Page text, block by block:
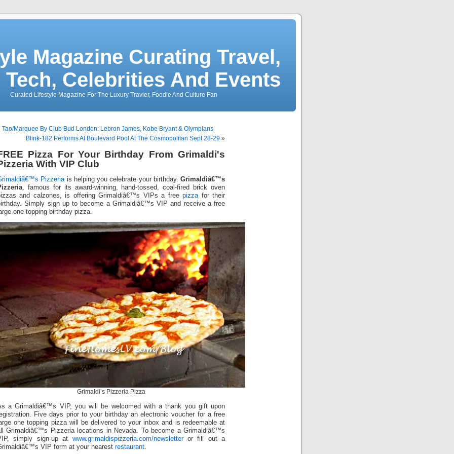
Magazine Curating Travel,
Tech, Celebrities And Events
Curated Lifestyle Magazine For The Luxury Travler, Foodie And Culture Fan
Tao/Marquee By Club Bud London: Lebron James, Kobe Bryant & Olympians
Blink-182 Performs At Boulevard Pool At The Cosmopolitan Sept 28-29 »
Pizza For Your Birthday From Grimaldi's
With VIP Club
Pizzeria is helping you celebrate your birthday. Grimaldiâ€™s
, famous for its award-winning, hand-tossed, coal-fired brick oven
and calzones, is offering Grimaldiâ€™s VIPs a freepizza for their
Simply sign up to become a Grimaldiâ€™s VIP and receive a free
one topping birthday pizza.
Grimaldi’s Pizzeria Pizza
a Grimaldiâ€™s VIP, you will be welcomed with a thank you gift upon
Five days prior to your birthday an electronic voucher for a free
one topping pizza will be delivered to your inbox and is redeemable at
Grimaldiâ€™s Pizzeria locations in Nevada. To become a Grimaldiâ€™s
simply sign-up at www.grimaldispizzeria.com/newsletteror fill out a
VIP form at your nearest restaurant